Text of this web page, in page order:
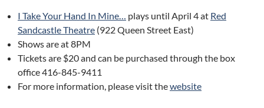
I Take Your Hand In Mine… plays until April 4 at Red
Sandcastle Theatre (922 Queen Street East)
Shows are at 8PM
Tickets are $20 and can be purchased through the box
office 416-845-9411
For more information, please visit thewebsite